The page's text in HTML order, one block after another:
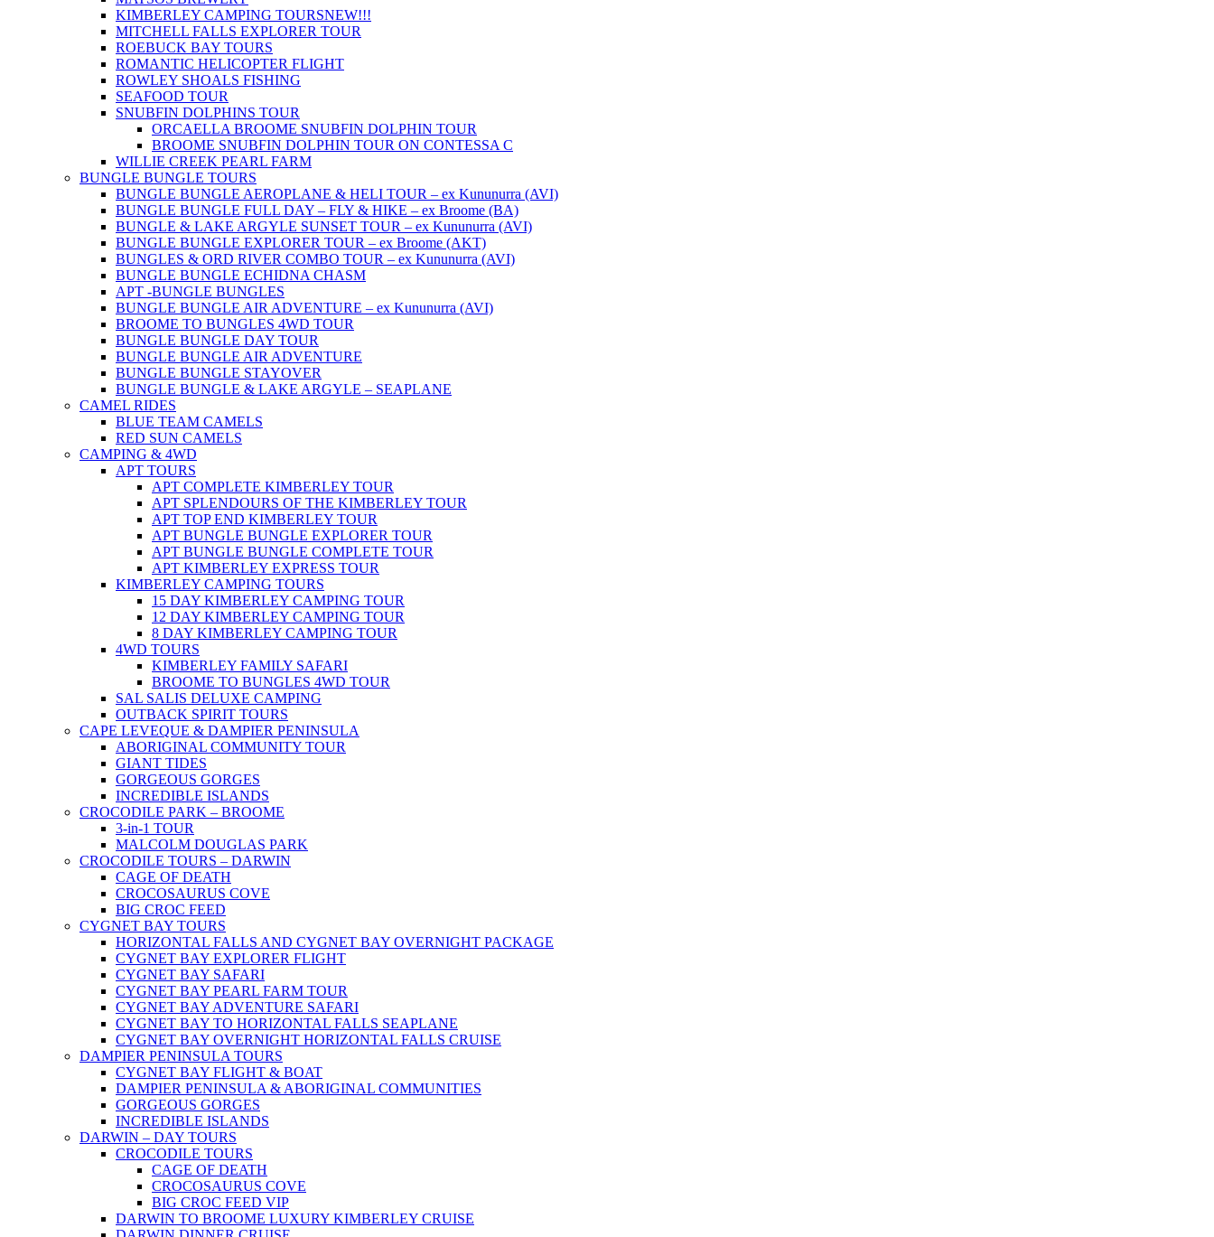
KIMBERLEY CAMPING TOURSNEW!!!
MITCHELL FALLS EXPLORER TOUR
ROEBUCK BAY TOURS
ROMANTIC HELICOPTER FLIGHT
ROWLEY SHOALS FISHING
SEAFOOD TOUR
SNUBFIN DOLPHINS TOUR
ORCAELLA BROOME SNUBFIN DOLPHIN TOUR
BROOME SNUBFIN DOLPHIN TOUR ON CONTESSA C
WILLIE CREEK PEARL FARM
BUNGLE BUNGLE TOURS
BUNGLE BUNGLE AEROPLANE & HELI TOUR – ex Kununurra (AVI)
BUNGLE BUNGLE FULL DAY – FLY & HIKE – ex Broome (BA)
BUNGLE & LAKE ARGYLE SUNSET TOUR – ex Kununurra (AVI)
BUNGLE BUNGLE EXPLORER TOUR – ex Broome (AKT)
BUNGLES & ORD RIVER COMBO TOUR – ex Kununurra (AVI)
BUNGLE BUNGLE ECHIDNA CHASM
APT -BUNGLE BUNGLES
BUNGLE BUNGLE AIR ADVENTURE – ex Kununurra (AVI)
BROOME TO BUNGLES 4WD TOUR
BUNGLE BUNGLE DAY TOUR
BUNGLE BUNGLE AIR ADVENTURE
BUNGLE BUNGLE STAYOVER
BUNGLE BUNGLE & LAKE ARGYLE – SEAPLANE
CAMEL RIDES
BLUE TEAM CAMELS
RED SUN CAMELS
CAMPING & 4WD
APT TOURS
APT COMPLETE KIMBERLEY TOUR
APT SPLENDOURS OF THE KIMBERLEY TOUR
APT TOP END KIMBERLEY TOUR
APT BUNGLE BUNGLE EXPLORER TOUR
APT BUNGLE BUNGLE COMPLETE TOUR
APT KIMBERLEY EXPRESS TOUR
KIMBERLEY CAMPING TOURS
15 DAY KIMBERLEY CAMPING TOUR
12 DAY KIMBERLEY CAMPING TOUR
8 DAY KIMBERLEY CAMPING TOUR
4WD TOURS
KIMBERLEY FAMILY SAFARI
BROOME TO BUNGLES 4WD TOUR
SAL SALIS DELUXE CAMPING
OUTBACK SPIRIT TOURS
CAPE LEVEQUE & DAMPIER PENINSULA
ABORIGINAL COMMUNITY TOUR
GIANT TIDES
GORGEOUS GORGES
INCREDIBLE ISLANDS
CROCODILE PARK – BROOME
3-in-1 TOUR
MALCOLM DOUGLAS PARK
CROCODILE TOURS – DARWIN
CAGE OF DEATH
CROCOSAURUS COVE
BIG CROC FEED
CYGNET BAY TOURS
HORIZONTAL FALLS AND CYGNET BAY OVERNIGHT PACKAGE
CYGNET BAY EXPLORER FLIGHT
CYGNET BAY SAFARI
CYGNET BAY PEARL FARM TOUR
CYGNET BAY ADVENTURE SAFARI
CYGNET BAY TO HORIZONTAL FALLS SEAPLANE
CYGNET BAY OVERNIGHT HORIZONTAL FALLS CRUISE
DAMPIER PENINSULA TOURS
CYGNET BAY FLIGHT & BOAT
DAMPIER PENINSULA & ABORIGINAL COMMUNITIES
GORGEOUS GORGES
INCREDIBLE ISLANDS
DARWIN – DAY TOURS
CROCODILE TOURS
CAGE OF DEATH
CROCOSAURUS COVE
BIG CROC FEED VIP
DARWIN TO BROOME LUXURY KIMBERLEY CRUISE